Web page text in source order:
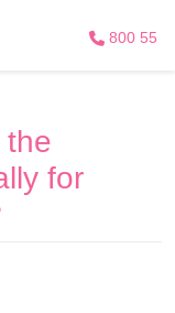
800 55
the
for